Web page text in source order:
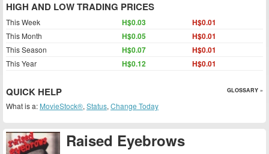
Raised Eyebrows
HIGH AND LOW TRADING PRICES
This Week H$0.03 H$0.01
This Month H$0.05 H$0.01
This Season H$0.07 H$0.01
This Year H$0.12 H$0.01
QUICK HELP GLOSSARY »
What is a: MovieStock®, Status, Change Today